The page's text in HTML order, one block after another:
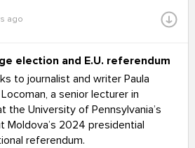
ago
election and E.U. referendum
to journalist and writer Paula
a senior lecturer in
the University of Pennsylvania’s
Moldova’s 2024 presidential
referendum.